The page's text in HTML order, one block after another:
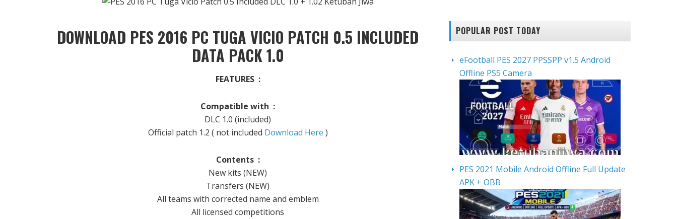
DOWNLOAD PES 2016 PC TUGA VICIO PATCH 0.5 INCLUDED
DATA PACK 1.0
FEATURES :
Compatible with :
DLC 1.0 (included)
Official patch 1.2 ( not included Download Here )
Contents :
New kits (NEW)
Transfers (NEW)
All teams with corrected name and emblem
All licensed competitions
POPULAR POST TODAY
eFootball PES 2027 PPSSPP v1.5 Android
Offline PS5 Camera
PES 2021 Mobile Android Offline Full Update
APK + OBB